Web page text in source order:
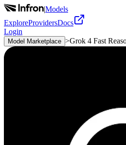
|Models
ExploreProvidersDocs
Login
Model Marketplace >Grok 4 Fast